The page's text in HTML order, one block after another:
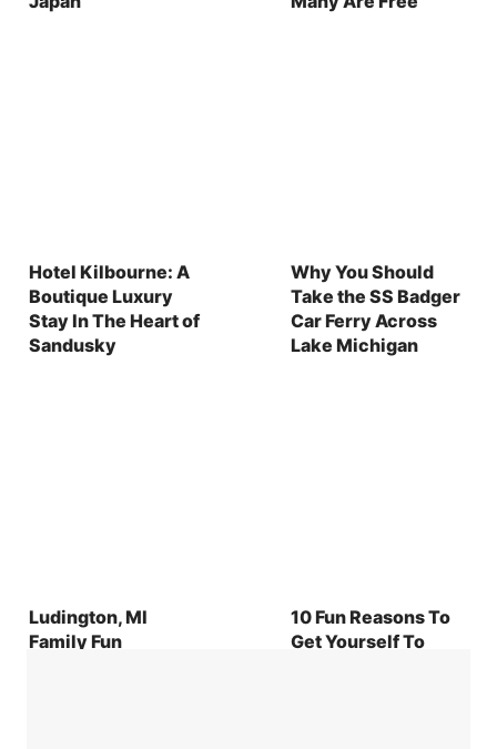
Hotel Kilbourne: A
Boutique Luxury
Stay In The Heart of
Sandusky
Why You Should
Take the SS Badger
Car Ferry Across
Lake Michigan
Ludington, MI
Family Fun
10 Fun Reasons To
Get Yourself To